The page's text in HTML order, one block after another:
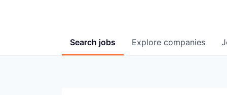
Search jobs Explore companies